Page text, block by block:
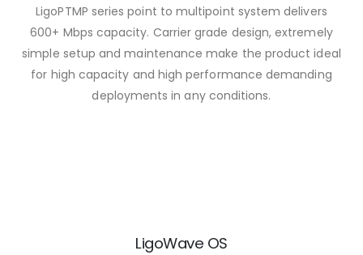
LigoPTMP series point to multipoint system delivers
600+ Mbps capacity. Carrier grade design, extremely
simple setup and maintenance make the product ideal
for high capacity and high performance demanding
deployments in any conditions.
LigoWave OS